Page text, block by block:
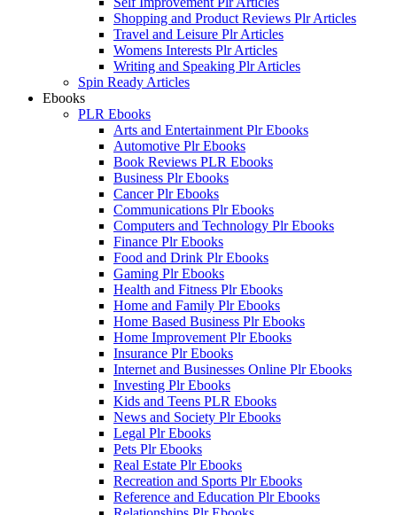
Shopping and Product Reviews Plr Articles
Travel and Leisure Plr Articles
Womens Interests Plr Articles
Writing and Speaking Plr Articles
Spin Ready Articles
Ebooks
PLR Ebooks
Arts and Entertainment Plr Ebooks
Automotive Plr Ebooks
Book Reviews PLR Ebooks
Business Plr Ebooks
Cancer Plr Ebooks
Communications Plr Ebooks
Computers and Technology Plr Ebooks
Finance Plr Ebooks
Food and Drink Plr Ebooks
Gaming Plr Ebooks
Health and Fitness Plr Ebooks
Home and Family Plr Ebooks
Home Based Business Plr Ebooks
Home Improvement Plr Ebooks
Insurance Plr Ebooks
Internet and Businesses Online Plr Ebooks
Investing Plr Ebooks
Kids and Teens PLR Ebooks
News and Society Plr Ebooks
Legal Plr Ebooks
Pets Plr Ebooks
Real Estate Plr Ebooks
Recreation and Sports Plr Ebooks
Reference and Education Plr Ebooks